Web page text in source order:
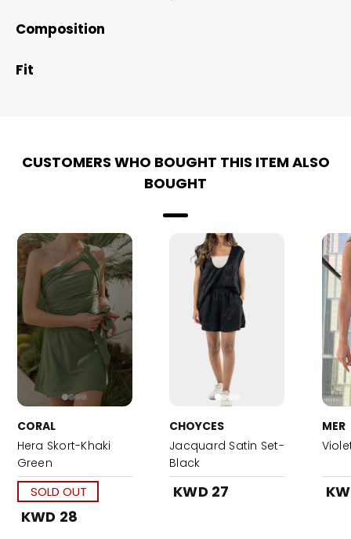
Composition
Fit
CUSTOMERS WHO BOUGHT THIS ITEM ALSO
BOUGHT
CORAL
Hera Skort-Khaki
Green
SOLD OUT
KWD 28
CHOYCES
Jacquard Satin Set-
Black
KWD 27
MER